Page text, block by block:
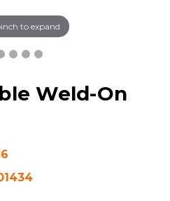
to expand
Weld-On